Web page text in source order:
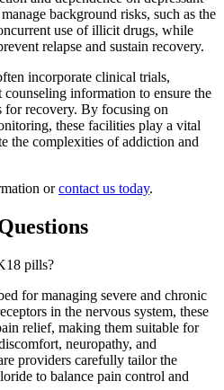
background risks, such as the
use of illicit drugs, while
relapse and sustain recovery.
incorporate clinical trials,
information to ensure the
for recovery. By focusing on
these facilities play a vital
the complexities of addiction and
orcontact us today.
pills?
for managing severe and chronic
in the nervous system, these
relief, making them suitable for
neuropathy, and
providers carefully tailor the
to balance pain control and